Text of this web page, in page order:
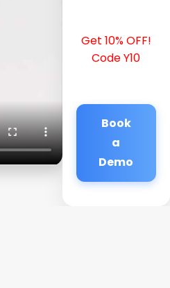
Get 10% OFF!
Code Y10
Book
a
Demo